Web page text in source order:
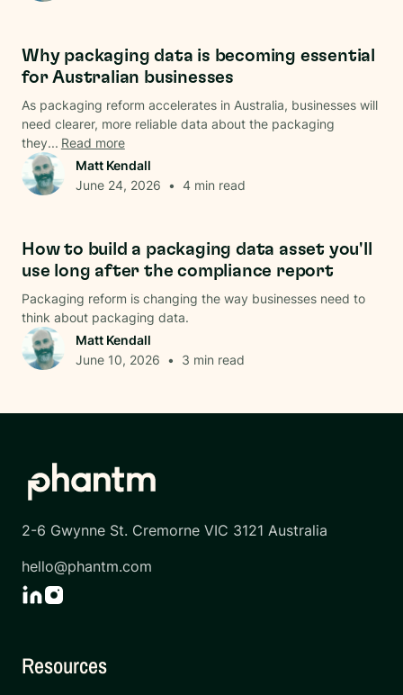
Why packaging data is becoming essential
for Australian businesses
As packaging reform accelerates in Australia, businesses will
need clearer, more reliable data about the packaging
they... Read more
Matt Kendall
June 24, 2026 • 4 min read
How to build a packaging data asset you'll
use long after the compliance report
Packaging reform is changing the way businesses need to
think about packaging data.
Matt Kendall
June 10, 2026 • 3 min read
2-6 Gwynne St. Cremorne VIC 3121 Australia
hello@phantm.com
Resources